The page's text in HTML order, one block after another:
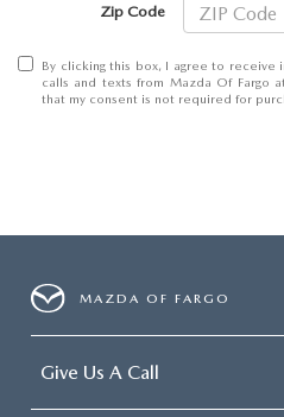
Zip Code
By clicking this box, I agree to
calls and texts from Mazda Of Fargo
that my consent is not required for
MAZDA OF FARGO
Give Us A Call